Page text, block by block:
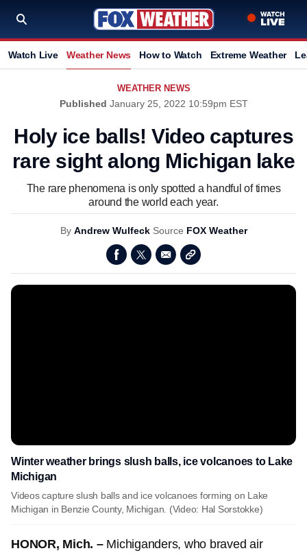
Watch Live Weather News How to Watch Extreme Weather
WEATHER NEWS
Published January 25, 2022 10:59pm EST
Holy ice balls! Video captures
rare sight along Michigan lake
The rare phenomena is only spotted a handful of times
around the world each year.
By Andrew Wulfeck Source FOX Weather
Winter weather brings slush balls, ice volcanoes to Lake
Michigan
Videos capture slush balls and ice volcanoes forming on Lake
Michigan in Benzie County, Michigan. (Video: Hal Sorstokke)
HONOR, Mich. –Michiganders, who braved air